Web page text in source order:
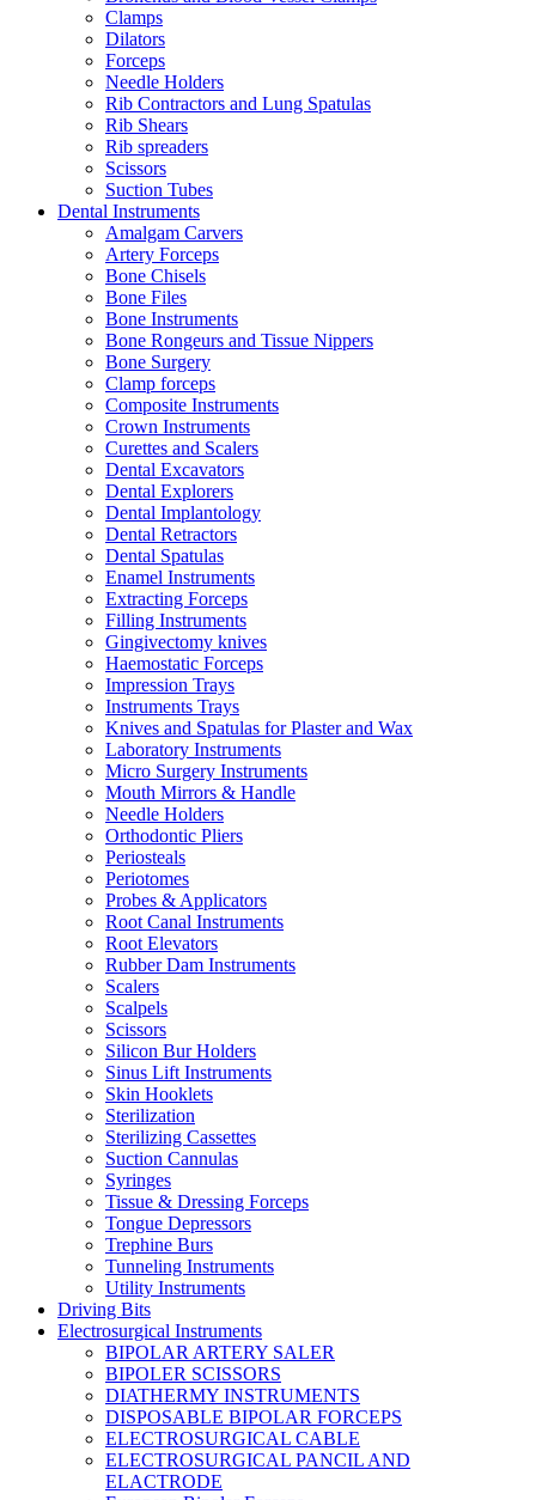
Clamps
Dilators
Forceps
Needle Holders
Rib Contractors and Lung Spatulas
Rib Shears
Rib spreaders
Scissors
Suction Tubes
Dental Instruments
Amalgam Carvers
Artery Forceps
Bone Chisels
Bone Files
Bone Instruments
Bone Rongeurs and Tissue Nippers
Bone Surgery
Clamp forceps
Composite Instruments
Crown Instruments
Curettes and Scalers
Dental Excavators
Dental Explorers
Dental Implantology
Dental Retractors
Dental Spatulas
Enamel Instruments
Extracting Forceps
Filling Instruments
Gingivectomy knives
Haemostatic Forceps
Impression Trays
Instruments Trays
Knives and Spatulas for Plaster and Wax
Laboratory Instruments
Micro Surgery Instruments
Mouth Mirrors & Handle
Needle Holders
Orthodontic Pliers
Periosteals
Periotomes
Probes & Applicators
Root Canal Instruments
Root Elevators
Rubber Dam Instruments
Scalers
Scalpels
Scissors
Silicon Bur Holders
Sinus Lift Instruments
Skin Hooklets
Sterilization
Sterilizing Cassettes
Suction Cannulas
Syringes
Tissue & Dressing Forceps
Tongue Depressors
Trephine Burs
Tunneling Instruments
Utility Instruments
Driving Bits
Electrosurgical Instruments
BIPOLAR ARTERY SALER
BIPOLER SCISSORS
DIATHERMY INSTRUMENTS
DISPOSABLE BIPOLAR FORCEPS
ELECTROSURGICAL CABLE
ELECTROSURGICAL PANCIL AND
ELACTRODE